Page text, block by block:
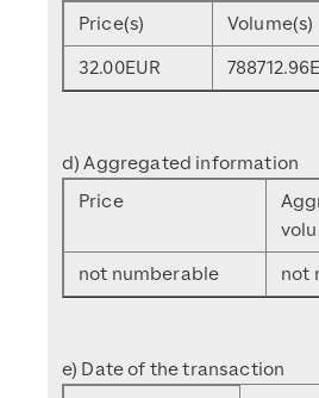
Price(s)
Volume(s)
32.00EUR 788712.96
d) Aggregated information
Price
not numberable
not
e) Date of the transaction